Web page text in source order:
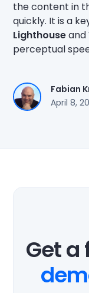
the content in
quickly. It is a
Lighthouseand
perceptual
Fabian
April 8,
Get a